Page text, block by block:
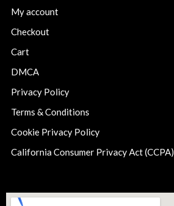
My account
Checkout
Cart
DMCA
Privacy Policy
Terms & Conditions
Cookie Privacy Policy
California Consumer Privacy Act (CCPA)